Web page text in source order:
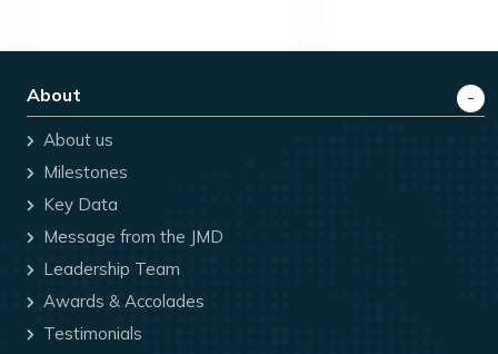
About
About us
Milestones
Key Data
Message from the JMD
Leadership Team
Awards & Accolades
Testimonials